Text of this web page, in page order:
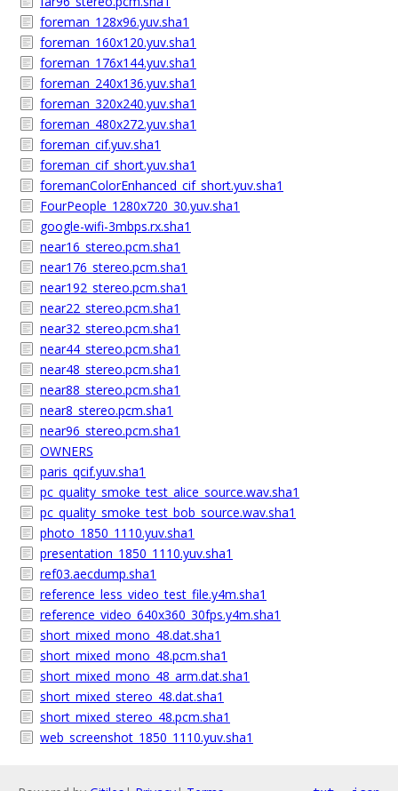
foreman_128x96.yuv.sha1
foreman_160x120.yuv.sha1
foreman_176x144.yuv.sha1
foreman_240x136.yuv.sha1
foreman_320x240.yuv.sha1
foreman_480x272.yuv.sha1
foreman_cif.yuv.sha1
foreman_cif_short.yuv.sha1
foremanColorEnhanced_cif_short.yuv.sha1
FourPeople_1280x720_30.yuv.sha1
google-wifi-3mbps.rx.sha1
near16_stereo.pcm.sha1
near176_stereo.pcm.sha1
near192_stereo.pcm.sha1
near22_stereo.pcm.sha1
near32_stereo.pcm.sha1
near44_stereo.pcm.sha1
near48_stereo.pcm.sha1
near88_stereo.pcm.sha1
near8_stereo.pcm.sha1
near96_stereo.pcm.sha1
OWNERS
paris_qcif.yuv.sha1
pc_quality_smoke_test_alice_source.wav.sha1
pc_quality_smoke_test_bob_source.wav.sha1
photo_1850_1110.yuv.sha1
presentation_1850_1110.yuv.sha1
ref03.aecdump.sha1
reference_less_video_test_file.y4m.sha1
reference_video_640x360_30fps.y4m.sha1
short_mixed_mono_48.dat.sha1
short_mixed_mono_48.pcm.sha1
short_mixed_mono_48_arm.dat.sha1
short_mixed_stereo_48.dat.sha1
short_mixed_stereo_48.pcm.sha1
web_screenshot_1850_1110.yuv.sha1